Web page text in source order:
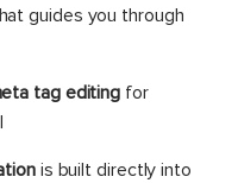
guides you through
tag editing for
is built directly into